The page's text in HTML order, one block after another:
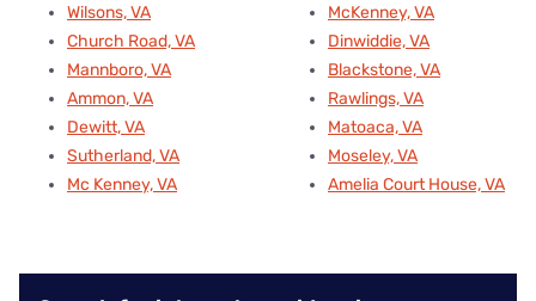
Wilsons, VA
Church Road, VA
Mannboro, VA
Ammon, VA
Dewitt, VA
Sutherland, VA
Mc Kenney, VA
McKenney, VA
Dinwiddie, VA
Blackstone, VA
Rawlings, VA
Matoaca, VA
Moseley, VA
Amelia Court House, VA